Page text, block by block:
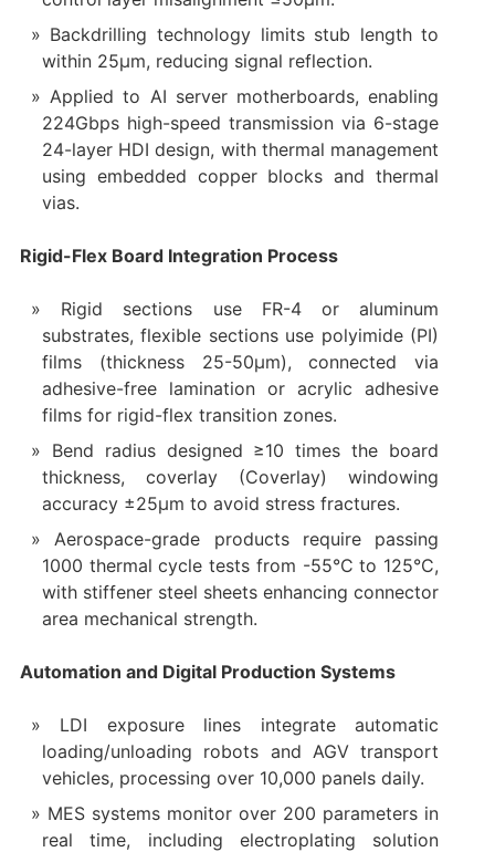
Backdrilling technology limits stub length to
within 25μm, reducing signal reflection.
Applied to AI server motherboards, enabling
224Gbps high-speed transmission via 6-stage
24-layer HDI design, with thermal management
using embedded copper blocks and thermal
vias.
Rigid-Flex Board Integration Process
Rigid sections use FR-4 or aluminum
substrates, flexible sections use polyimide (PI)
films (thickness 25-50μm), connected via
adhesive-free lamination or acrylic adhesive
films for rigid-flex transition zones.
Bend radius designed ≥10 times the board
thickness, coverlay (Coverlay) windowing
accuracy ±25μm to avoid stress fractures.
Aerospace-grade products require passing
1000 thermal cycle tests from -55°C to 125°C,
with stiffener steel sheets enhancing connector
area mechanical strength.
Automation and Digital Production Systems
LDI exposure lines integrate automatic
loading/unloading robots and AGV transport
vehicles, processing over 10,000 panels daily.
MES systems monitor over 200 parameters in
real time, including electroplating solution